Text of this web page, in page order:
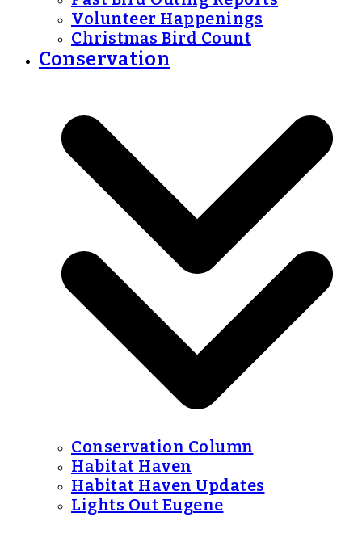
Volunteer Happenings
Christmas Bird Count
Conservation
Conservation Column
Habitat Haven
Habitat Haven Updates
Lights Out Eugene